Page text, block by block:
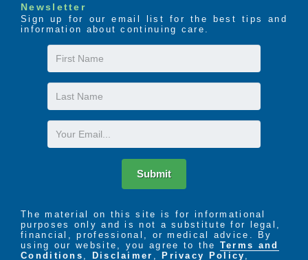
Newsletter
Sign up for our email list for the best tips and
information about continuing care.
First
Name
Last
Name
Email
Submit
The material on this site is for informational
purposes only and is not a substitute for legal,
financial, professional, or medical advice. By
using our website, you agree to the Terms and
Conditions
Disclaimer Privacy Policy